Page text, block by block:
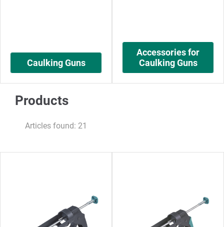
Caulking Guns
Accessories for
Caulking Guns
Products
Articles found: 21